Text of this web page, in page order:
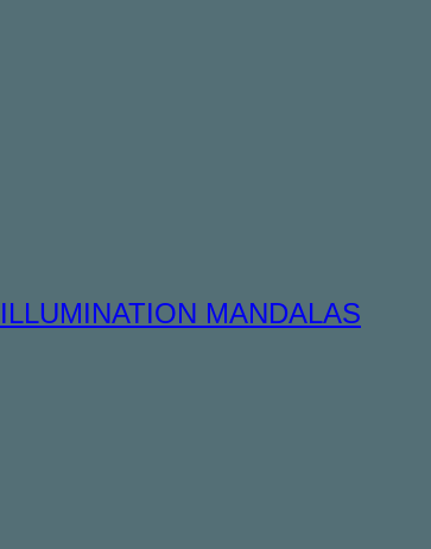
ILLUMINATION MANDALAS